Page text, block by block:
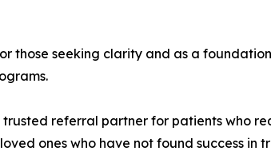
those seeking clarity and as a
referral partner for patients who
ones who have not found success in